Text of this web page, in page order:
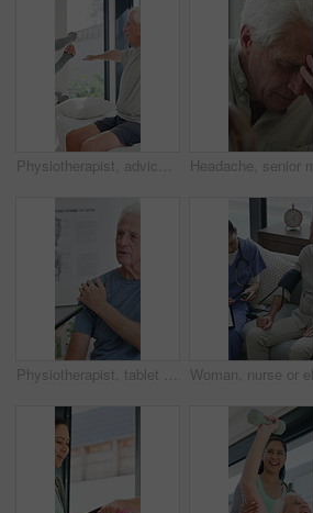
Physiotherapist, advice or old man in clinic with stretching, rehabilitation or mobility for wellness. Senior person, physical therapy and talk in consultation with fitness, injury recovery and help
Physiotherapist, tablet or senior man in clinic with shoulder pain, explain symptoms or rehabilitation. Elderly person, healthcare worker and talk with tech, patient wellness survey or injury update.